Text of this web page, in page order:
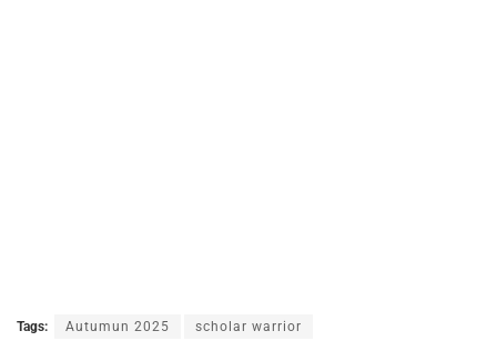
Tags: Autumun 2025 scholar warrior